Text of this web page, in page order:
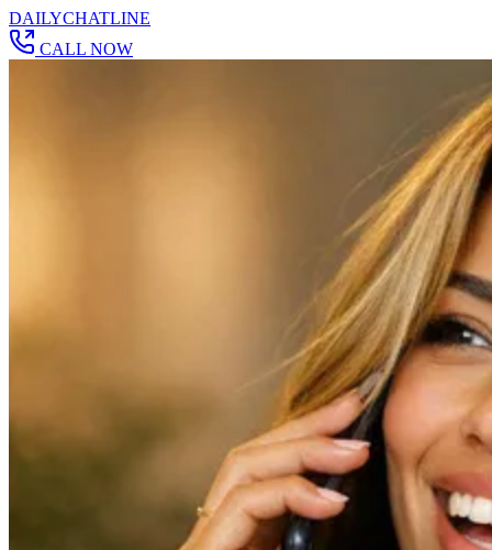
DAILYCHATLINE
CALL NOW